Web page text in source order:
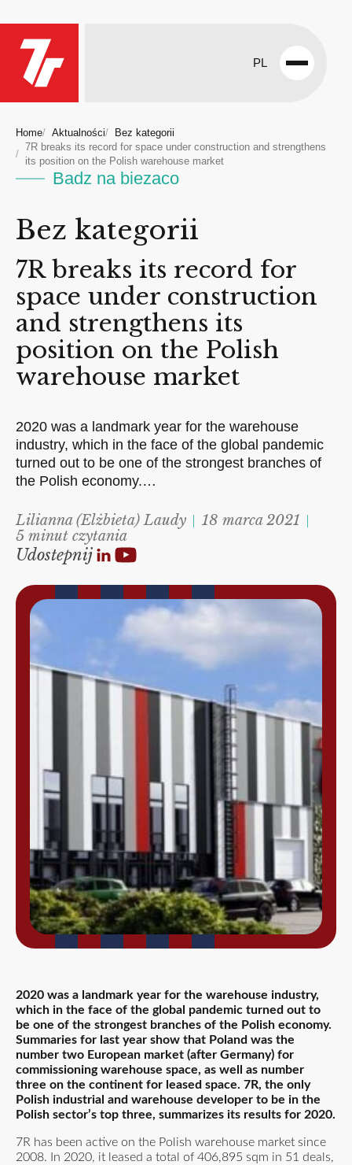
PL
Open
Home Aktualności
Bez kategorii
7R breaks its record for space under construction and strengthens
its position on the Polish warehouse market
Badz na biezaco
Bez kategorii
7R breaks its record for
space under construction
and strengthens its
position on the Polish
warehouse market
2020 was a landmark year for the warehouse
industry, which in the face of the global pandemic
turned out to be one of the strongest branches of
the Polish economy.…
Lilianna (Elżbieta) Laudy
18 marca 2021
5 minut czytania
Udostepnij
2020 was a landmark year for the warehouse industry,
which in the face of the global pandemic turned out to
be one of the strongest branches of the Polish economy.
Summaries for last year show that Poland was the
number two European market (after Germany) for
commissioning warehouse space, as well as number
three on the continent for leased space. 7R, the only
Polish industrial and warehouse developer to be in the
Polish sector’s top three, summarizes its results for 2020.
7R has been active on the Polish warehouse market since
2008. In 2020, it leased a total of 406,895 sqm in 51 deals,